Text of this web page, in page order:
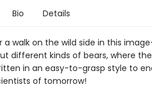
Bio Details
a walk on the wild side in this
different kinds of bears, where
in an easy-to-grasp style to
of tomorrow!